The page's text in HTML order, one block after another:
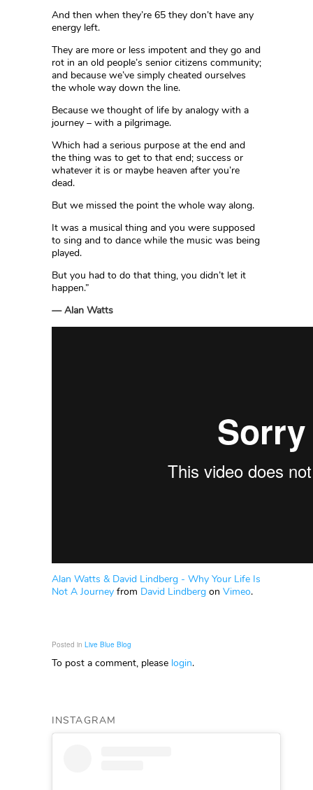
And then when they’re 65 they don’t have any
energy left.
They are more or less impotent and they go and
rot in an old people’s senior citizens community;
and because we’ve simply cheated ourselves
the whole way down the line.
Because we thought of life by analogy with a
journey – with a pilgrimage.
Which had a serious purpose at the end and
the thing was to get to that end; success or
whatever it is or maybe heaven after you’re
dead.
But we missed the point the whole way along.
It was a musical thing and you were supposed
to sing and to dance while the music was being
played.
But you had to do that thing, you didn’t let it
happen.”
— Alan Watts
Alan Watts & David Lindberg - Why Your Life Is
Not A Journey from David Lindberg on Vimeo.
Posted in Live Blue Blog
To post a comment, please login.
INSTAGRAM